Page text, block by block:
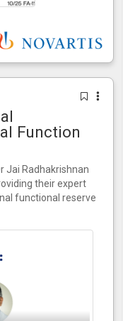
Function
Jai Radhakrishnan
their expert
functional reserve